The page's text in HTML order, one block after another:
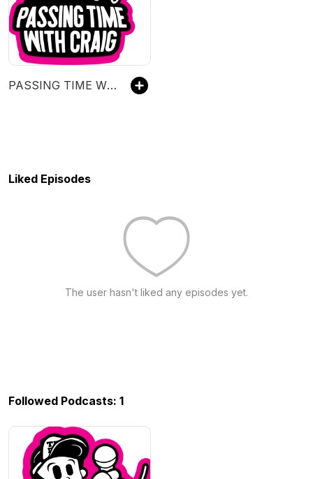
PASSING TIME WITH CRAIG
Liked Episodes
The user hasn't liked any episodes yet.
Followed Podcasts: 1